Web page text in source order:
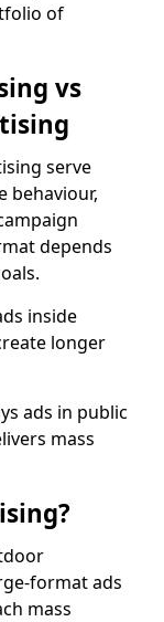
of
vs
serve
behaviour,
depends
inside
longer
ads in public
mass
format ads
mass